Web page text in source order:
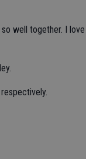
well together. I love